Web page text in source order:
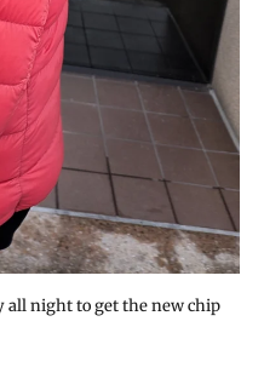
all night to get the new chip